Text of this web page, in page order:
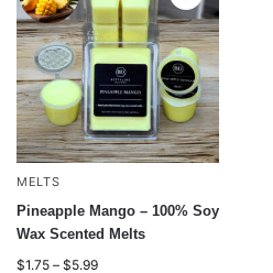
MELTS
Pineapple Mango – 100% Soy
Wax Scented Melts
$1.75 – $5.99